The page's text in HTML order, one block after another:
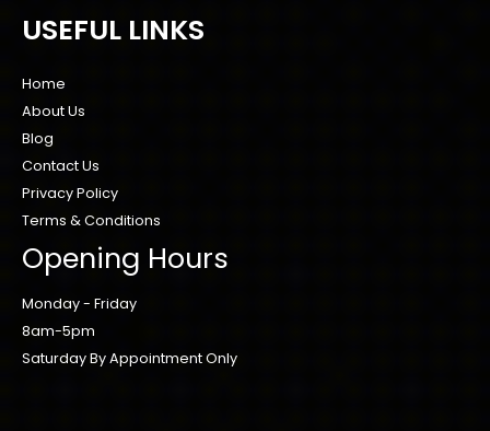
USEFUL LINKS
Home
About Us
Blog
Contact Us
Privacy Policy
Terms & Conditions
Opening Hours
Monday - Friday
8am-5pm
Saturday By Appointment Only